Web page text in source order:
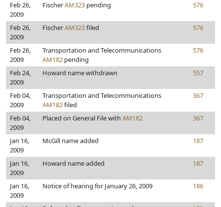
Feb 26,
2009
FischerAM323 pending 576
Feb 26,
2009
FischerAM323filed 576
Feb 26,
2009
Transportation and Telecommunications
AM182 pending
576
Feb 24,
2009
Howard name withdrawn 557
Feb 04,
2009
Transportation and Telecommunications
AM182filed
367
Feb 04,
2009
Placed on General File with AM182 367
Jan 16,
2009
McGill name added 187
Jan 16,
2009
Howard name added 187
Jan 16,
2009
Notice of hearing for January 26, 2009 186